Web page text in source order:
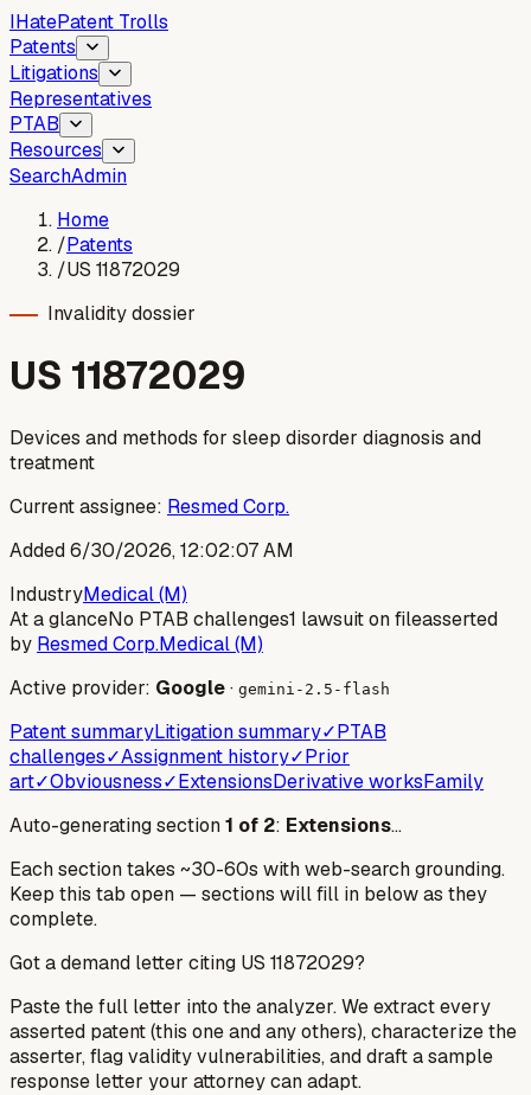
IHatePatent Trolls
Patents
Litigations
Representatives
PTAB
Resources
SearchAdmin
Home
/Patents
/US 11872029
Invalidity dossier
US 11872029
Devices and methods for sleep disorder diagnosis and
treatment
Current assignee: Resmed Corp.
Added6/30/2026, 12:02:07 AM
IndustryMedical (M)
At a glanceNo PTAB challenges1 lawsuit on fileasserted
by Resmed Corp.Medical (M)
Active provider: Google· gemini-2.5-flash
Patent summaryLitigation summary✓PTAB
challenges✓Assignment history✓Prior
art✓Obviousness✓ExtensionsDerivative worksFamily
Auto-generating section1 of 2: Extensions…
Each section takes ~30-60s with web-search grounding.
Keep this tab open — sections will fill in below as they
complete.
Got a demand letter citing US 11872029?
Paste the full letter into the analyzer. We extract every
asserted patent (this one and any others), characterize the
asserter, flag validity vulnerabilities, and draft a sample
response letter your attorney can adapt.